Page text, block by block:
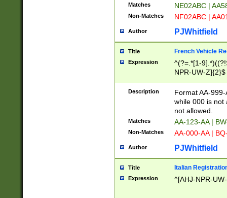
Matches NE02ABC |
Non-Matches NF02ABC |
Author PJWhitfield
Title French Vehicle
Expression
^(?=.*[1-
NPR-UW-Z]{2}$
Description
Format AA-
while 000 is not
not allowed.
Matches AA-123-AA |
Non-Matches AA-000-AA |
Author PJWhitfield
Title Italian
Expression ^[AHJ-NPR-